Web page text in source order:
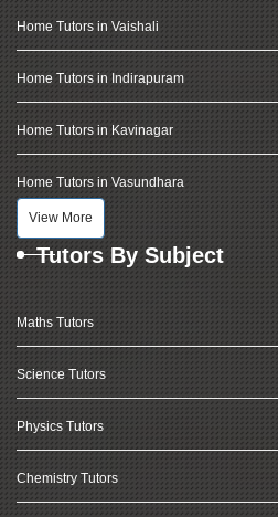
Home Tutors in Vaishali
Home Tutors in Indirapuram
Home Tutors in Kavinagar
Home Tutors in Vasundhara
View More
Tutors By Subject
Maths Tutors
Science Tutors
Physics Tutors
Chemistry Tutors